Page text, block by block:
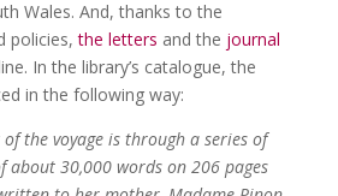
Wales. And, thanks to the
policies,the letters and the journal
In the library’s catalogue, the
in the following way:
of the voyage is through a series of
about 30,000 words on 206 pages